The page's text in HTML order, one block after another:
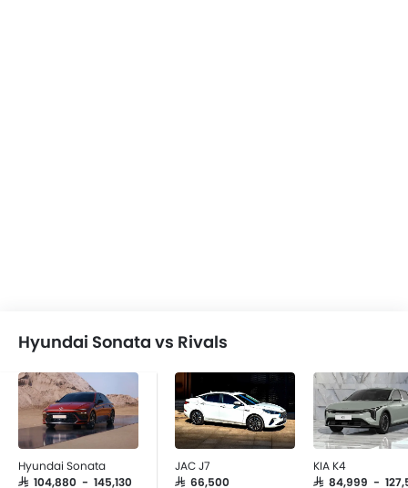
Hyundai Sonata vs Rivals
Hyundai Sonata
SAR 104,880 - 145,130
JAC J7
SAR 66,500
KIA K4
SAR 84,999 -